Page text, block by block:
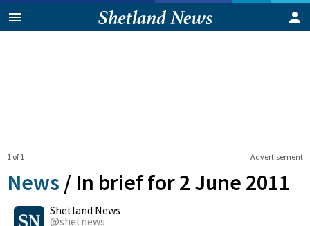
Advertisement
1 of 1
News / In brief for 2 June 2011
Shetland News
@shetnews
0
Shares